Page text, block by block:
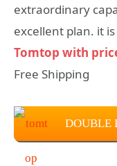
extraordinary
excellent plan. it
Tomtop with
Free Shipping
DOUBLE